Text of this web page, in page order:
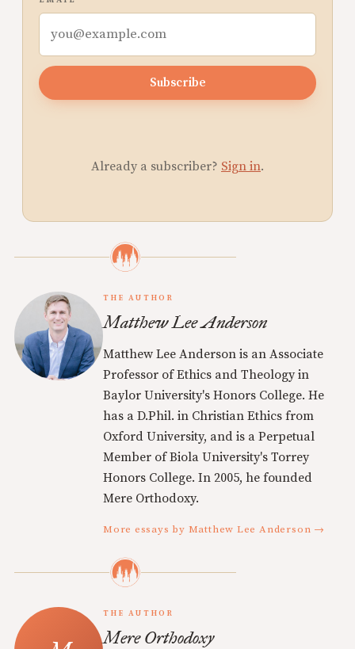
Subscribe
Already a subscriber? Sign in.
THE AUTHOR
Matthew Lee Anderson
Matthew Lee Anderson is an Associate
Professor of Ethics and Theology in
Baylor University's Honors College. He
has a D.Phil. in Christian Ethics from
Oxford University, and is a Perpetual
Member of Biola University's Torrey
Honors College. In 2005, he founded
Mere Orthodoxy.
More essays by Matthew Lee Anderson →
THE AUTHOR
Mere Orthodoxy